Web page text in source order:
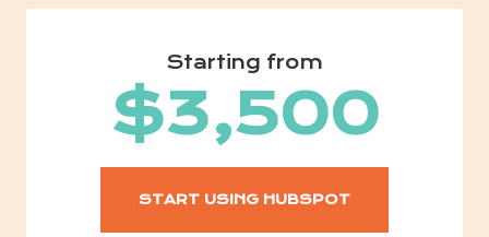
Starting from
$3,500
START USING HUBSPOT